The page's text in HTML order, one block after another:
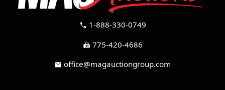
call 1-888-330-0749
fax 775-420-4686
mail office@magauctiongroup.com